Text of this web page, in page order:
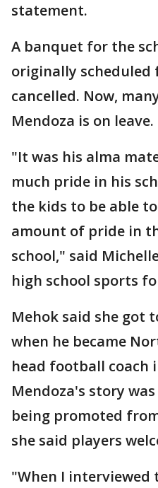
statement.
A banquet for the
originally scheduled
cancelled. Now,
Mendoza is on leave.
"It was his alma
much pride in his
the kids to be able
amount of pride in
school," said
high school sports
Mehok said she got
when he became
head football coach
Mendoza's story
being promoted
she said players
"When I interviewed